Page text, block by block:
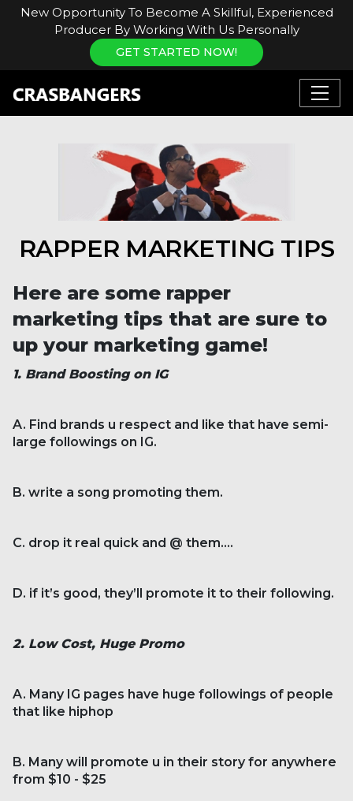
New Opportunity To Become A Skillful, Experienced
Producer By Working With Us Personally
GET STARTED NOW!
RAPPER MARKETING TIPS
Here are some rapper
marketing tips that are sure to
up your marketing game!
1. Brand Boosting on IG
A. Find brands u respect and like that have semi-
large followings on IG.
B. write a song promoting them.
C. drop it real quick and @ them....
D. if it’s good, they’ll promote it to their following.
2. Low Cost, Huge Promo
A. Many IG pages have huge followings of people
that like hiphop
B. Many will promote u in their story for anywhere
from $10 - $25